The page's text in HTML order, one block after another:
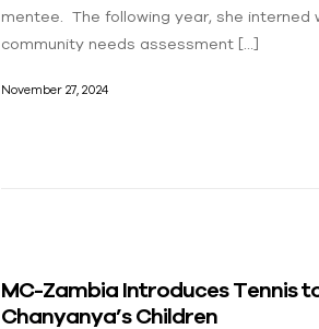
mentee. The following year, she interned
community needs assessment […]
November 27, 2024
MC-Zambia Introduces Tennis
Chanyanya’s Children